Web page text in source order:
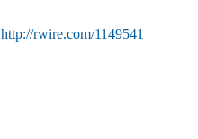
http://rwire.com/1149541